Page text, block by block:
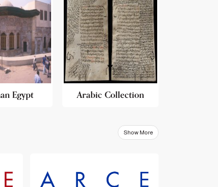
Egypt Arabic Collection
Show More